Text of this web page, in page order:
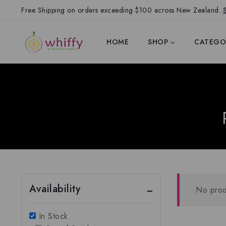
Free Shipping on orders exceeding $100 across New Zealand.
HOME SHOP
No
Availability
In Stock